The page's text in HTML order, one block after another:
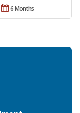
6 Months